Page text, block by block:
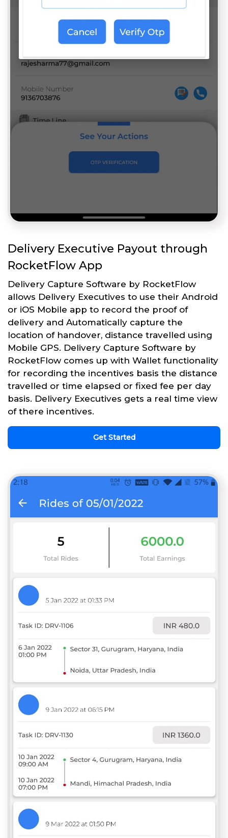
Delivery Executive Payout through
RocketFlow App
Delivery Capture Software by RocketFlow
allows Delivery Executives to use their Android
or iOS Mobile app to record the proof of
delivery and Automatically capture the
location of handover, distance travelled using
Mobile GPS. Delivery Capture Software by
RocketFlow comes up with Wallet functionality
for recording the incentives basis the distance
travelled or time elapsed or fixed fee per day
basis. Delivery Executives gets a real time view
of there incentives.
Get Started